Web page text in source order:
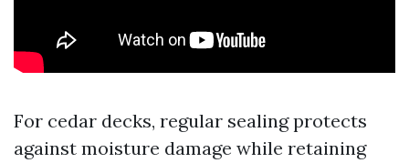
For cedar decks, regular sealing protects
against moisture damage while retaining